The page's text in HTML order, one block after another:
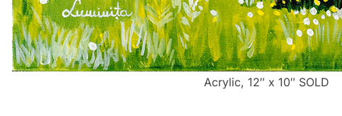
Acrylic, 12″ x 10″ SOLD